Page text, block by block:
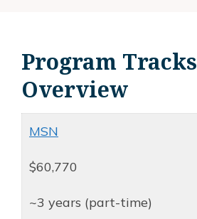
Program Tracks
Overview
MSN
$60,770
~3 years (part-time)